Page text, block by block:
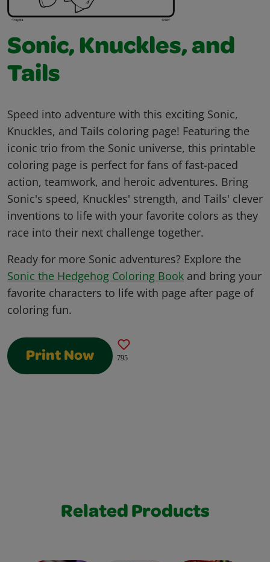
Sonic, Knuckles, and
Tails
Speed into adventure with this exciting Sonic,
Knuckles, and Tails coloring page! Featuring the
iconic trio from the Sonic universe, this printable
coloring page is perfect for fans of fast-paced
action, teamwork, and heroic adventures. Bring
Sonic's speed, Knuckles' strength, and Tails' clever
inventions to life with your favorite colors as they
race into their next challenge together.
Ready for more Sonic adventures? Explore the
Sonic the Hedgehog Coloring Book and bring your
favorite characters to life with page after page of
coloring fun.
Print Now 795
Related Products